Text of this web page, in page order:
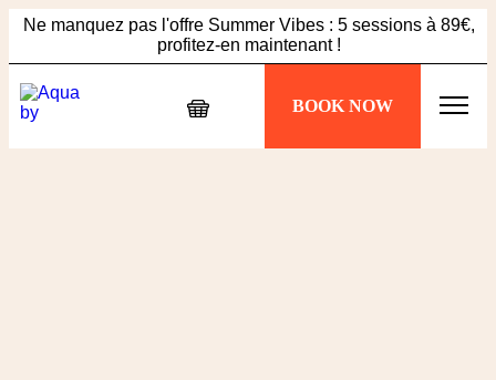
Ne manquez pas l'offre Summer Vibes : 5 sessions à 89€,
profitez-en maintenant !
Échappez à la chaleur, plongez dans votre séance
Aquabiking !BOOK NOW